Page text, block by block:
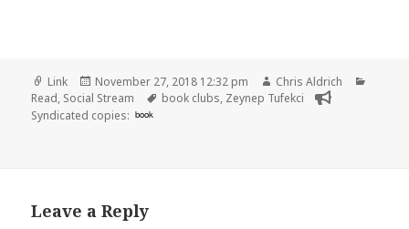
Format
Link
Posted
on
November 27, 2018 12:32 pm Author
Chris Aldrich
Read, Social Stream Tags
book clubs, Zeynep Tufekci
Syndicated copies: book
Leave a Reply